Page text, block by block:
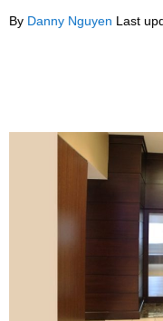
By Danny Nguyen Last